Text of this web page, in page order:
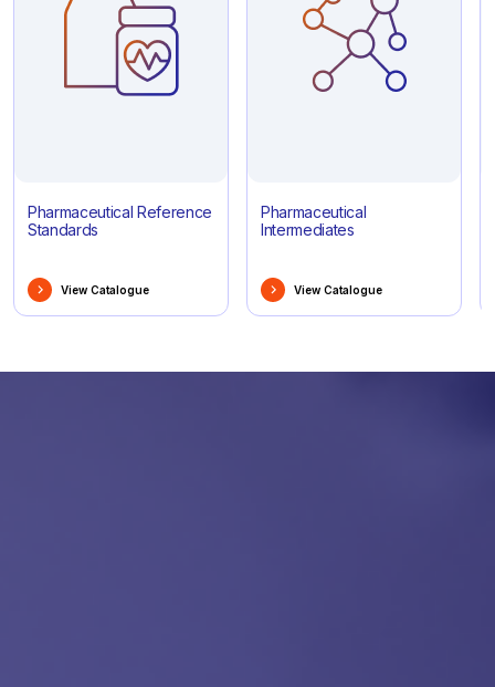
Pharmaceutical Reference
Standards
View Catalogue
Pharmaceutical
Intermediates
View Catalogue